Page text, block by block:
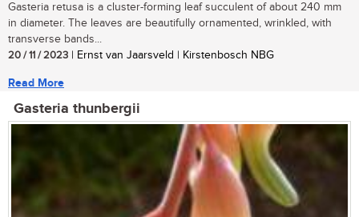
Gasteria retusa is a cluster-forming leaf succulent of about 240 mm
in diameter. The leaves are beautifully ornamented, wrinkled, with
transverse bands...
20 / 11 / 2023 | Ernst van Jaarsveld | Kirstenbosch NBG
Read More
Gasteria thunbergii